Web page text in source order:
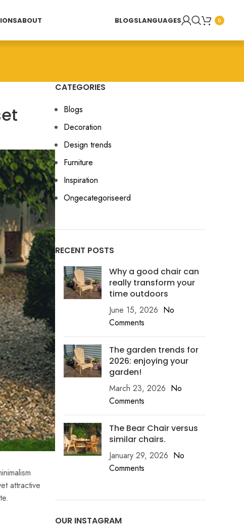
ABOUT BLOGSLANGUAGES 0
attractive
CATEGORIES
Blogs
Decoration
Design trends
Furniture
Inspiration
Ongecategoriseerd
RECENT POSTS
Why a good chair can
really transform your
time outdoors
June 15, 2026 No
Comments
The garden trends for
2026: enjoying your
garden!
March 23, 2026 No
Comments
The Bear Chair versus
similar chairs.
January 29, 2026 No
Comments
OUR INSTAGRAM